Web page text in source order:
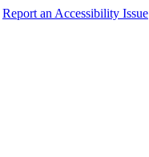
Report an Accessibility Issue